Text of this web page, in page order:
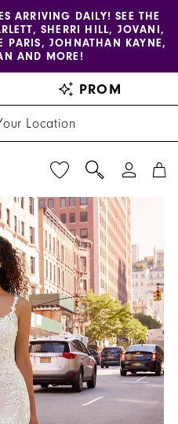
ARRIVING DAILY! SEE THE
SHERRI HILL, JOVANI,
PARIS, JOHNATHAN KAYNE,
AND MORE!
PROM
Location